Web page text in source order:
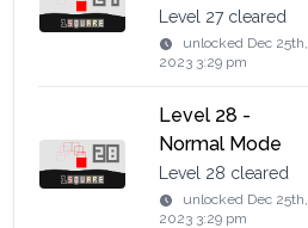
Level 27 cleared
unlocked Dec 25th,
2023 3:29 pm
Level 28 -
Normal Mode
Level 28 cleared
unlocked Dec 25th,
2023 3:29 pm